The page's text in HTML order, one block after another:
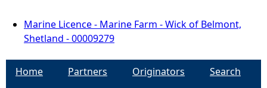
Marine Licence - Marine Farm - Wick of Belmont,
Shetland - 00009279
Home Partners Originators
Search